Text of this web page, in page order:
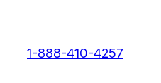
1-888-410-4257